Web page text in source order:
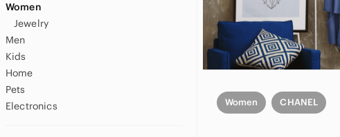
Women
Jewelry
Men
Kids
Home
Pets
Electronics
Women CHANEL